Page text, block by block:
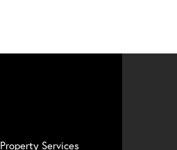
Property Services